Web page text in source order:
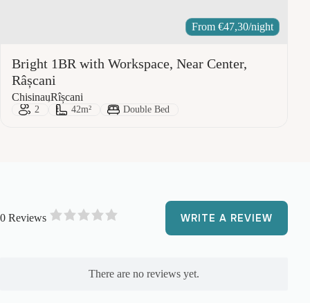
From €47,30/night
Bright 1BR with Workspace, Near Center,
Râșcani
City:
Chisinau
Area: Rîșcani
Guests:
2 Size:
42m² Bed Type:
Double Bed
0 Reviews WRITE A REVIEW
There are no reviews yet.